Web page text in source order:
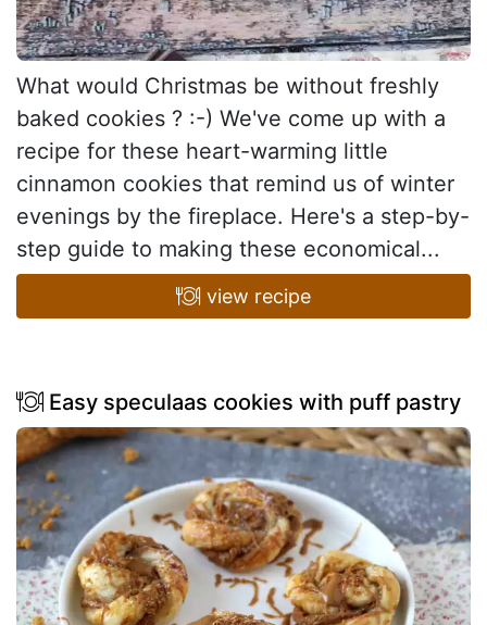
What would Christmas be without freshly
baked cookies ? :-) We've come up with a
recipe for these heart-warming little
cinnamon cookies that remind us of winter
evenings by the fireplace. Here's a step-by-
step guide to making these economical...
view recipe
Easy speculaas cookies with puff pastry